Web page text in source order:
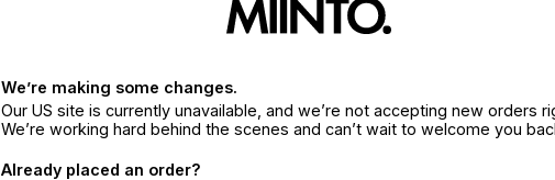
We’re making some changes.
Our US site is currently unavailable, and we’re not accepting new orders
We’re working hard behind the scenes and can’t wait to welcome you
Already placed an order?